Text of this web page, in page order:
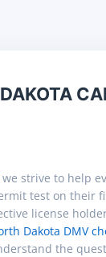
we strive to help
test on their
license
Dakota DMV
the